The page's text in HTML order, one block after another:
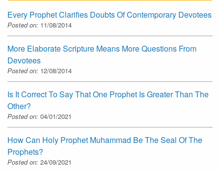
Every Prophet Clarifies Doubts Of Contemporary Devotees
Posted on: 11/08/2014
More Elaborate Scripture Means More Questions From
Devotees
Posted on: 12/08/2014
Is It Correct To Say That One Prophet Is Greater Than The
Other?
Posted on: 04/01/2021
How Can Holy Prophet Muhammad Be The Seal Of The
Prophets?
Posted on: 24/09/2021